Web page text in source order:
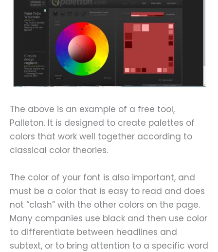
The above is an example of a free tool,
Palleton. It is designed to create palettes of
colors that work well together according to
classical color theories.
The color of your font is also important, and
must be a color that is easy to read and does
not “clash” with the other colors on the page.
Many companies use black and then use color
to differentiate between headlines and
subtext, or to bring attention to a specific word